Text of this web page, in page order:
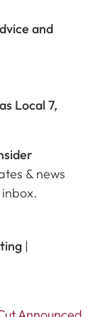
and
Local 7,
& news
|